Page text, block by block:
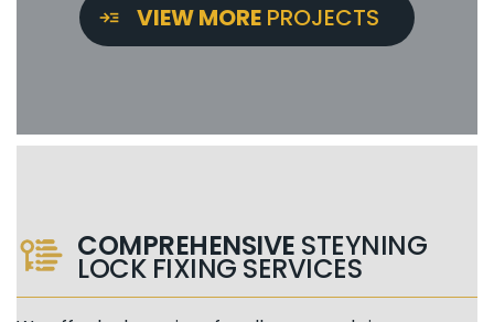
VIEW MORE PROJECTS
COMPREHENSIVE STEYNING
LOCK FIXING SERVICES